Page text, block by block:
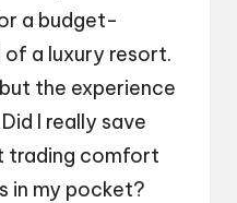
a budget-
a luxury resort.
the experience
I really save
trading comfort
in my pocket?